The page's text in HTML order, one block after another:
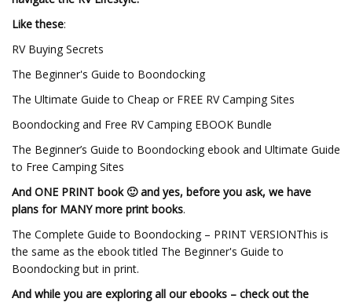
Like these:
RV Buying Secrets
The Beginner's Guide to Boondocking
The Ultimate Guide to Cheap or FREE RV Camping Sites
Boondocking and Free RV Camping EBOOK Bundle
The Beginner’s Guide to Boondocking ebook and Ultimate Guide
to Free Camping Sites
And ONE PRINT book 🙂 and yes, before you ask, we have
plans for MANY more print books.
The Complete Guide to Boondocking – PRINT VERSIONThis is
the same as the ebook titled The Beginner's Guide to
Boondocking but in print.
And while you are exploring all our ebooks – check out the